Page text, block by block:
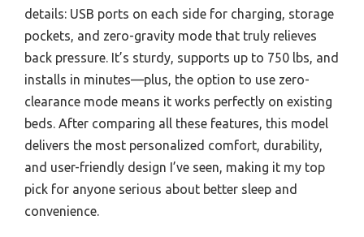
details: USB ports on each side for charging, storage
pockets, and zero-gravity mode that truly relieves
back pressure. It’s sturdy, supports up to 750 lbs, and
installs in minutes—plus, the option to use zero-
clearance mode means it works perfectly on existing
beds. After comparing all these features, this model
delivers the most personalized comfort, durability,
and user-friendly design I’ve seen, making it my top
pick for anyone serious about better sleep and
convenience.